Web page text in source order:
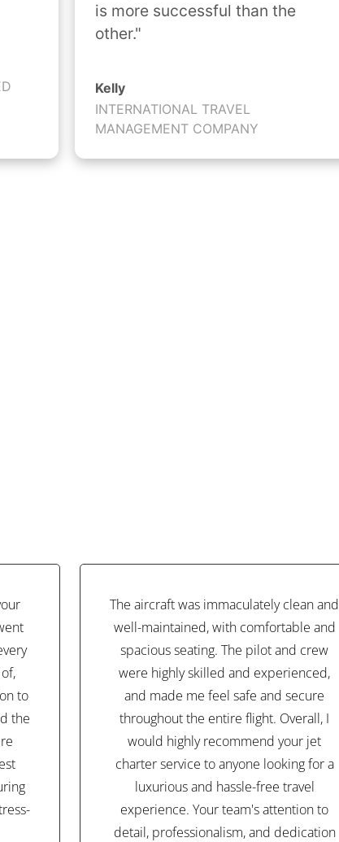
is more successful than the
other."
Kelly
INTERNATIONAL TRAVEL
MANAGEMENT COMPANY
to
the
The aircraft was immaculately clean and
well-maintained, with comfortable and
spacious seating. The pilot and crew
were highly skilled and experienced,
and made me feel safe and secure
throughout the entire flight. Overall, I
would highly recommend your jet
charter service to anyone looking for a
luxurious and hassle-free travel
experience. Your team's attention to
detail, professionalism, and dedication